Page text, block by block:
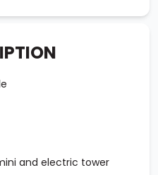
and electric tower